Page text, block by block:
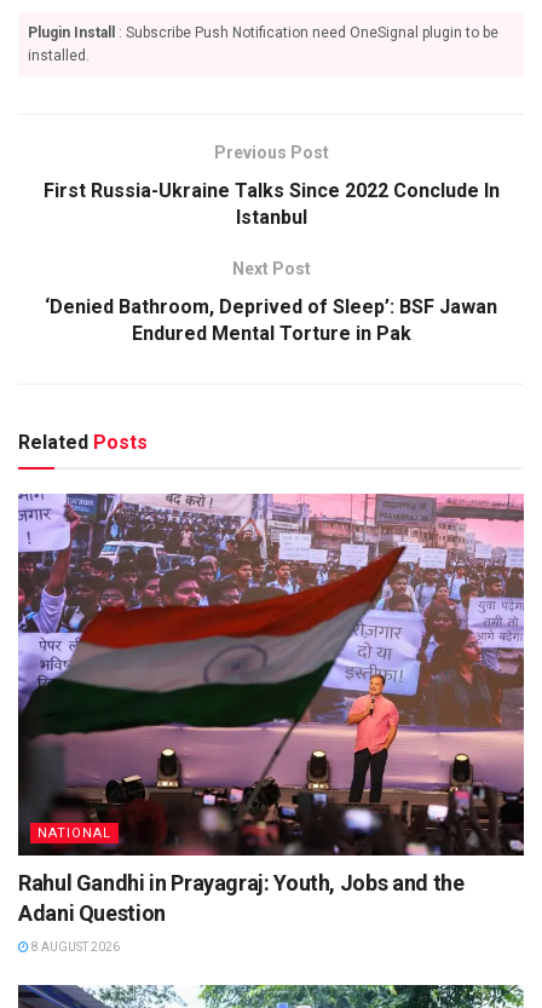
Plugin Install
: Subscribe Push Notification need OneSignal plugin to be
installed.
Previous Post
First Russia-Ukraine Talks Since 2022 Conclude In
Istanbul
Next Post
‘Denied Bathroom, Deprived of Sleep’: BSF Jawan
Endured Mental Torture in Pak
Related Posts
NATIONAL
Rahul Gandhi in Prayagraj: Youth, Jobs and the
Adani Question
8 AUGUST 2026